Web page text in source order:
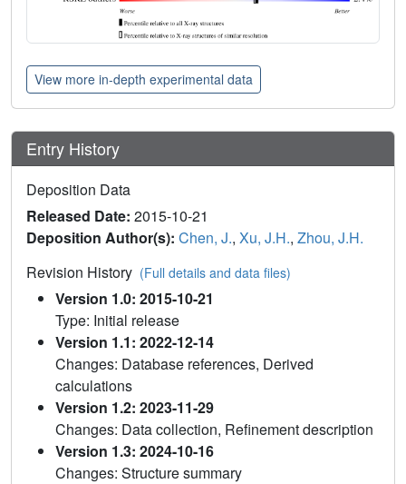
View more in-depth experimental data
Entry History
Deposition Data
Released Date: 2015-10-21
Deposition Author(s): Chen, J., Xu, J.H., Zhou, J.H.
Revision History (Full details and data files)
Version 1.0: 2015-10-21
Type: Initial release
Version 1.1: 2022-12-14
Changes: Database references, Derived
calculations
Version 1.2: 2023-11-29
Changes: Data collection, Refinement description
Version 1.3: 2024-10-16
Changes: Structure summary